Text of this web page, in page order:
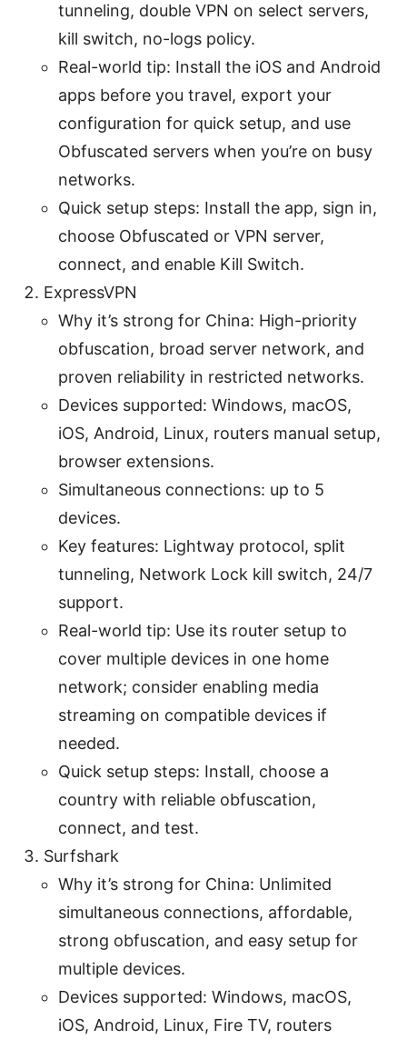
tunneling, double VPN on select servers,
kill switch, no-logs policy.
Real-world tip: Install the iOS and Android
apps before you travel, export your
configuration for quick setup, and use
Obfuscated servers when you’re on busy
networks.
Quick setup steps: Install the app, sign in,
choose Obfuscated or VPN server,
connect, and enable Kill Switch.
ExpressVPN
Why it’s strong for China: High-priority
obfuscation, broad server network, and
proven reliability in restricted networks.
Devices supported: Windows, macOS,
iOS, Android, Linux, routers manual setup,
browser extensions.
Simultaneous connections: up to 5
devices.
Key features: Lightway protocol, split
tunneling, Network Lock kill switch, 24/7
support.
Real-world tip: Use its router setup to
cover multiple devices in one home
network; consider enabling media
streaming on compatible devices if
needed.
Quick setup steps: Install, choose a
country with reliable obfuscation,
connect, and test.
Surfshark
Why it’s strong for China: Unlimited
simultaneous connections, affordable,
strong obfuscation, and easy setup for
multiple devices.
Devices supported: Windows, macOS,
iOS, Android, Linux, Fire TV, routers